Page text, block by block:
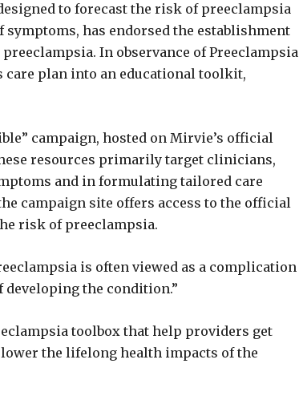
to forecast the risk of preeclampsia
has endorsed the establishment
In observance of Preeclampsia
care plan into an educational toolkit,
campaign, hosted on Mirvie’s official
resources primarily target clinicians,
and in formulating tailored care
campaign site offers access to the official
risk of preeclampsia.
is often viewed as a complication
the condition.”
toolbox that help providers get
the lifelong health impacts of the